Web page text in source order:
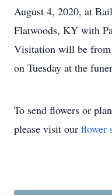
August 4, 2020, at
Flatwoods, KY with
Visitation will be
on Tuesday at the
To send flowers or
please visit our flower